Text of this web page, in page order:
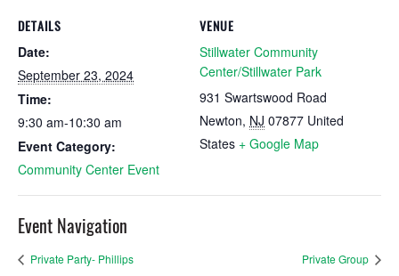
DETAILS
Date:
September 23, 2024
Time:
9:30 am-10:30 am
Event Category:
Community Center Event
VENUE
Stillwater Community
Center/Stillwater Park
931 Swartswood Road
Newton, NJ 07877 United
States + Google Map
Event Navigation
Private Party- Phillips Private Group